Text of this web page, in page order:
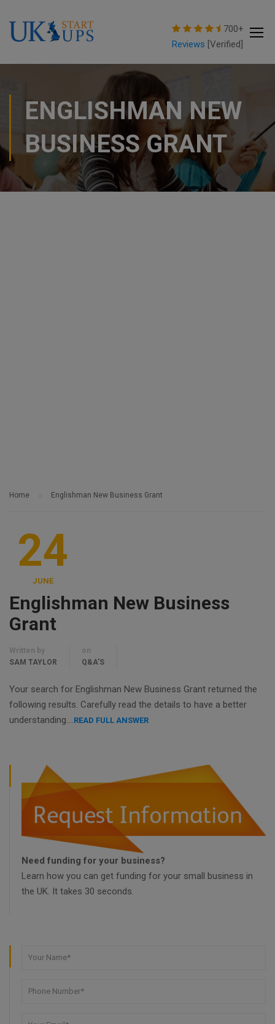
700+
Reviews [Verified]
ENGLISHMAN NEW
BUSINESS GRANT
Home Englishman New Business Grant
24
JUNE
Englishman New Business
Grant
Written by
SAM TAYLOR
on
Q&A'S
Your search for Englishman New Business Grant returned the
following results. Carefully read the details to have a better
understanding….READ FULL ANSWER
Need funding for your business?
Learn how you can get funding for your small business in
the UK. It takes 30 seconds.